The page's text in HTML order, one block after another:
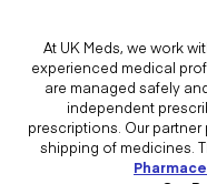
At UK Meds, we work
experienced medical
are managed safely
independent
prescriptions. Our
shipping of medicines.